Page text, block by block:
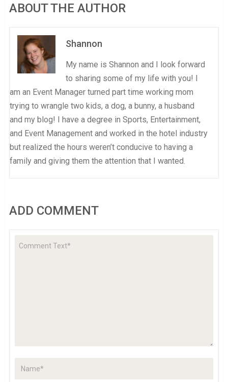
ABOUT THE AUTHOR
Shannon
My name is Shannon and I look forward
to sharing some of my life with you! I
am an Event Manager turned part time working mom
trying to wrangle two kids, a dog, a bunny, a husband
and my blog! I have a degree in Sports, Entertainment,
and Event Management and worked in the hotel industry
but realized the hours weren’t conducive to having a
family and giving them the attention that I wanted.
ADD COMMENT